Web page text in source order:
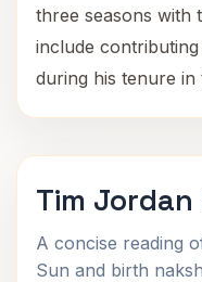
three seasons with
include
during his tenure in
Tim Jordan
A concise reading
Sun and birth